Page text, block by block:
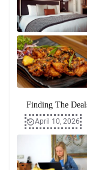
Finding The
April 10, 2026